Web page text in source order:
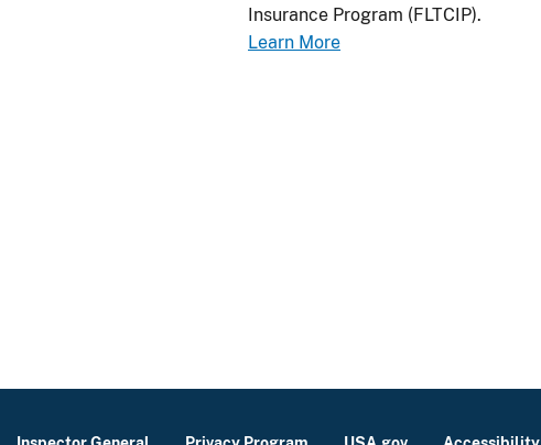
Insurance Program (FLTCIP).
Learn More